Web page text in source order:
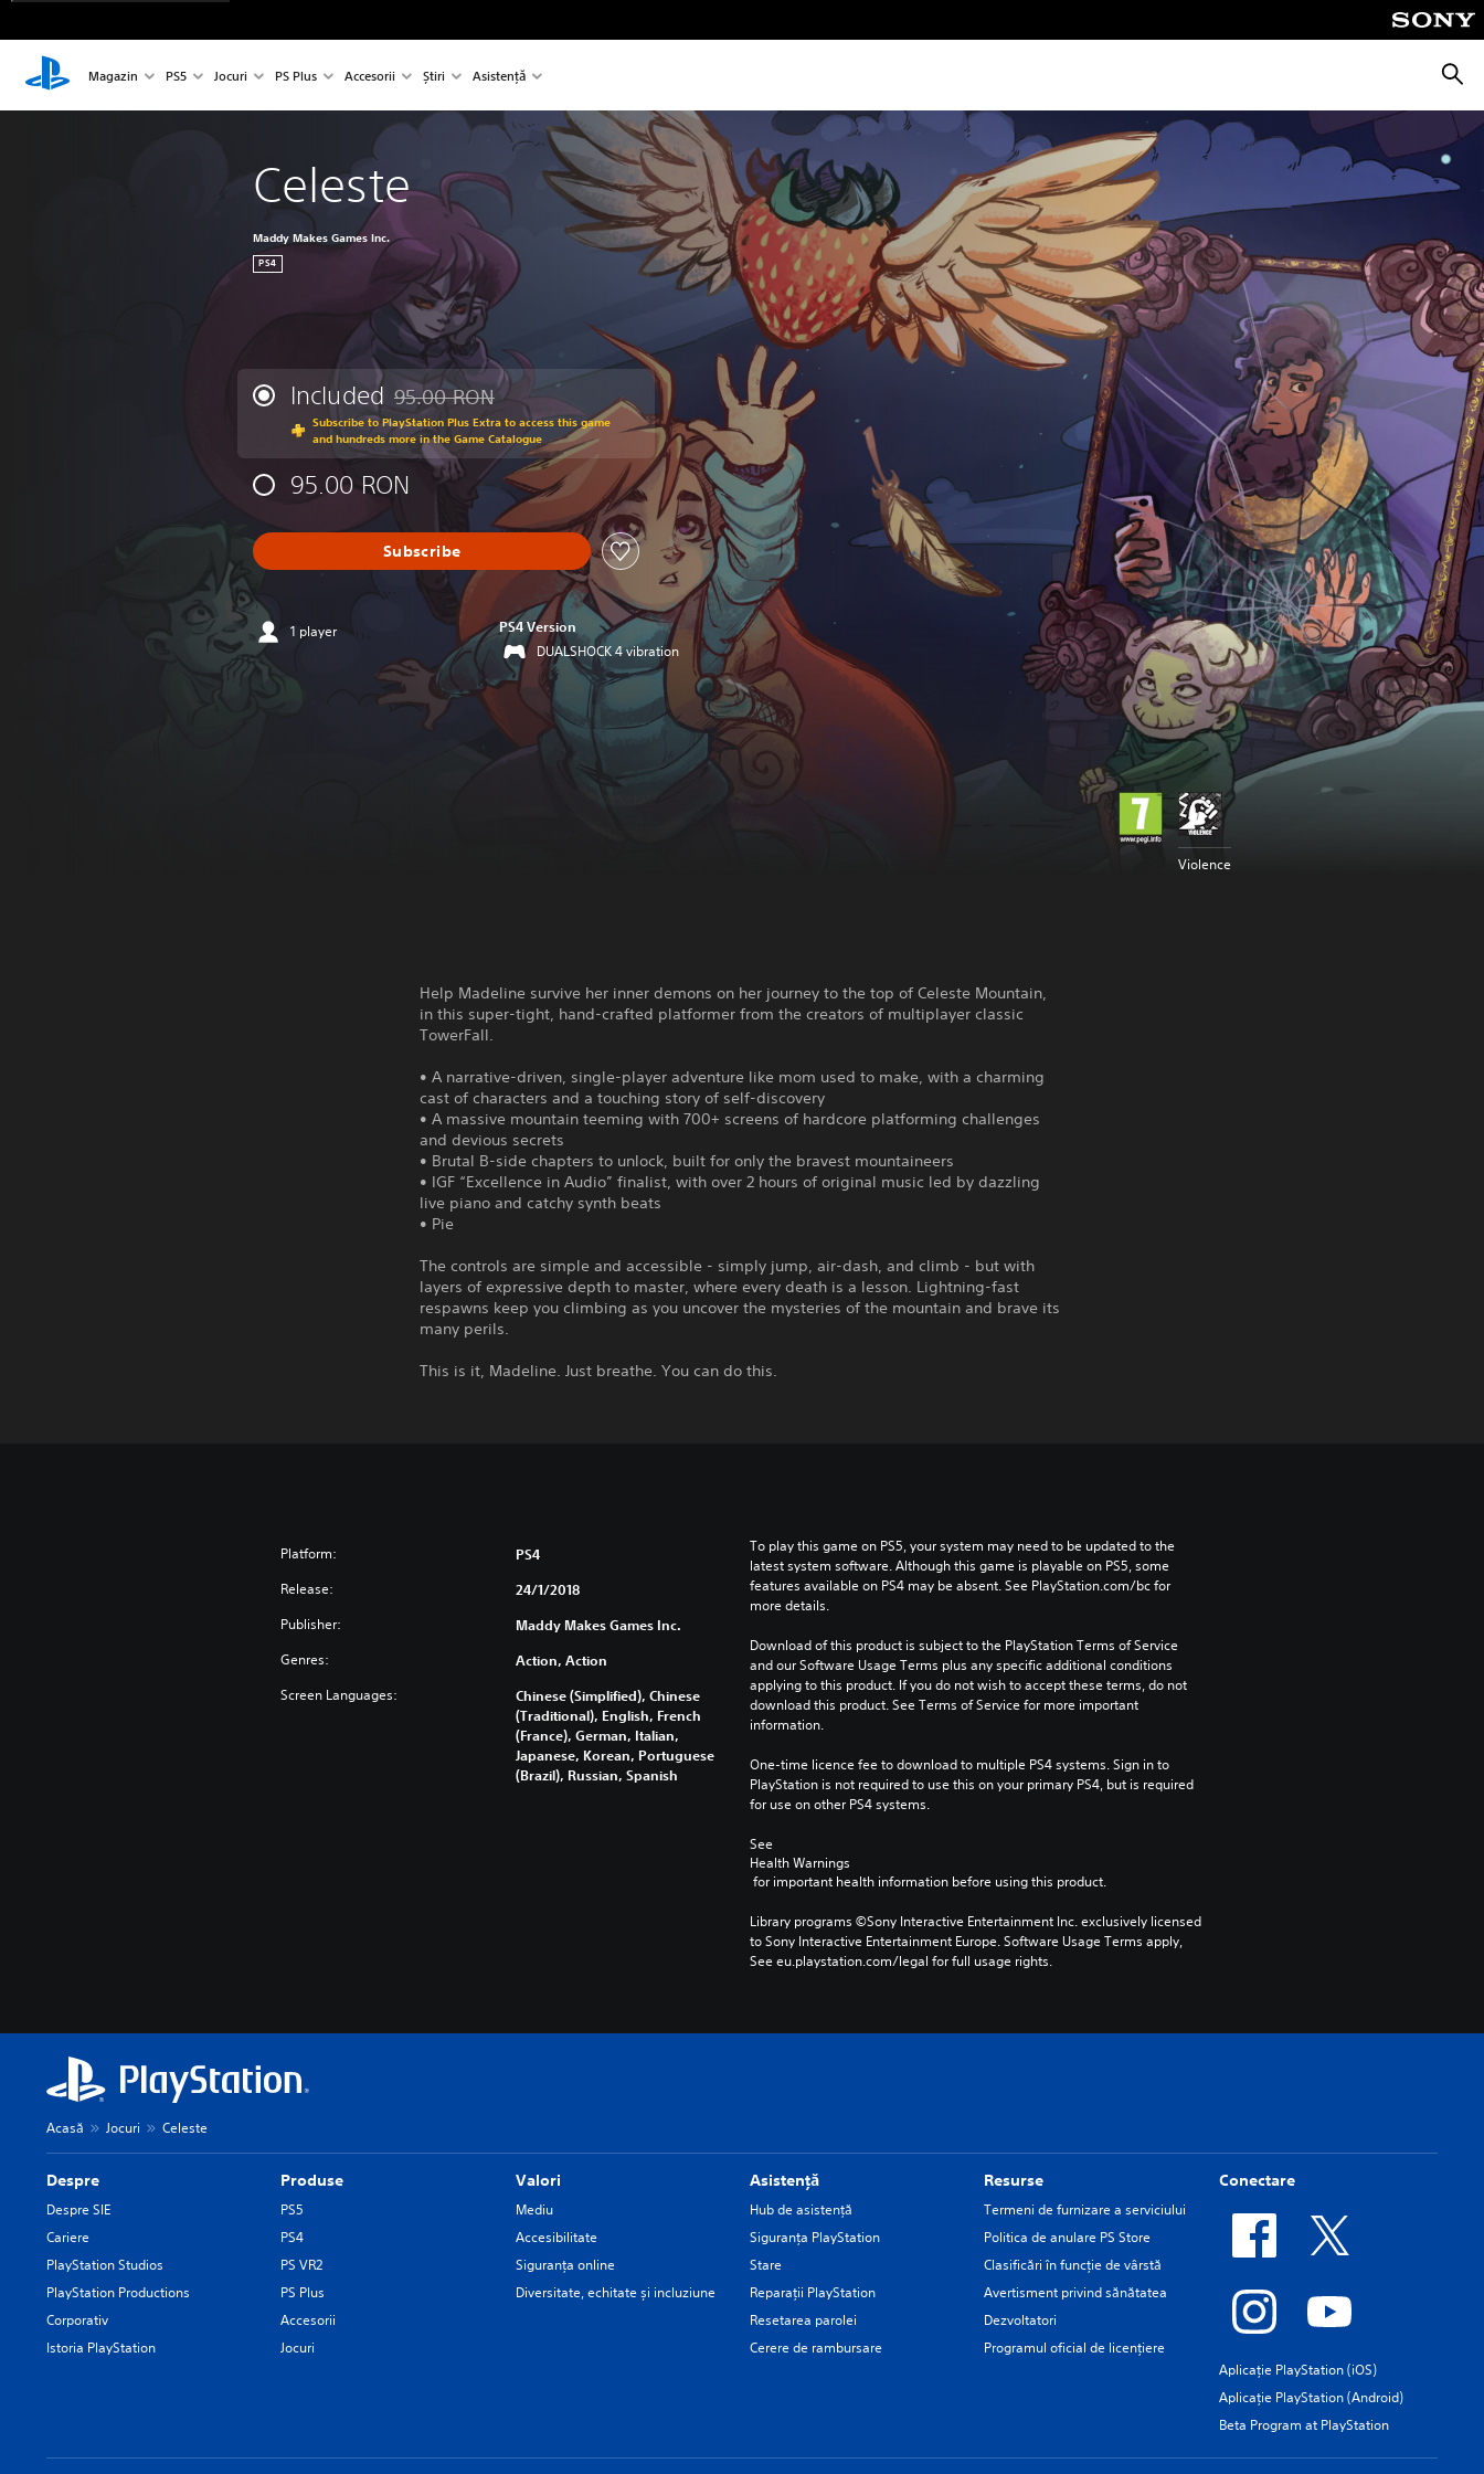
Magazin PS5 Jocuri PS Plus Accesorii Știri Asistență
Celeste
Maddy Makes Games Inc.
PS4
Included Discounted from original price of 95.00 RON
95.00 RON
Subscribe to PlayStation Plus Extra to access this game
and hundreds more in the Game Catalogue
95.00 RON
Subscribe
1 player PS4 Version
DUALSHOCK 4 vibration
Violence
Help Madeline survive her inner demons on her journey to the top of Celeste Mountain,
in this super-tight, hand-crafted platformer from the creators of multiplayer classic
TowerFall.
• A narrative-driven, single-player adventure like mom used to make, with a charming
cast of characters and a touching story of self-discovery
• A massive mountain teeming with 700+ screens of hardcore platforming challenges
and devious secrets
• Brutal B-side chapters to unlock, built for only the bravest mountaineers
• IGF “Excellence in Audio” finalist, with over 2 hours of original music led by dazzling
live piano and catchy synth beats
• Pie
The controls are simple and accessible - simply jump, air-dash, and climb - but with
layers of expressive depth to master, where every death is a lesson. Lightning-fast
respawns keep you climbing as you uncover the mysteries of the mountain and brave its
many perils.
This is it, Madeline. Just breathe. You can do this.
Platform: PS4
Release: 24/1/2018
Publisher: Maddy Makes Games Inc.
Genres: Action, Action
Screen Languages:
Chinese (Simplified), Chinese
(Traditional), English, French
(France), German, Italian,
Japanese, Korean, Portuguese
(Brazil), Russian, Spanish
To play this game on PS5, your system may need to be updated to the
latest system software. Although this game is playable on PS5, some
features available on PS4 may be absent. See PlayStation.com/bc for
more details.
Download of this product is subject to the PlayStation Terms of Service
and our Software Usage Terms plus any specific additional conditions
applying to this product. If you do not wish to accept these terms, do not
download this product. See Terms of Service for more important
information.
One-time licence fee to download to multiple PS4 systems. Sign in to
PlayStation is not required to use this on your primary PS4, but is required
for use on other PS4 systems.
See
Health Warnings
for important health information before using this product.
Library programs ©Sony Interactive Entertainment Inc. exclusively licensed
to Sony Interactive Entertainment Europe. Software Usage Terms apply,
See eu.playstation.com/legal for full usage rights.
Acasă Jocuri Celeste
Despre
Despre SIE
Cariere
PlayStation Studios
PlayStation Productions
Corporativ
Istoria PlayStation
Produse
PS5
PS4
PS VR2
PS Plus
Accesorii
Jocuri
Valori
Mediu
Accesibilitate
Siguranța online
Diversitate, echitate și incluziune
Asistență
Hub de asistență
Siguranţa PlayStation
Stare
Reparații PlayStation
Resetarea parolei
Cerere de rambursare
Resurse
Termeni de furnizare a serviciului
Politica de anulare PS Store
Clasificări în funcţie de vârstă
Avertisment privind sănătatea
Dezvoltatori
Programul oficial de licențiere
Conectare
Aplicație PlayStation (iOS)
Aplicație PlayStation (Android)
Beta Program at PlayStation